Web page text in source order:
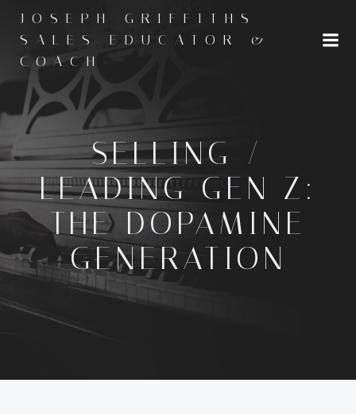
to
content
JOSEPH GRIFFITHS -
SALES EDUCATOR &
COACH
SELLING /
LEADING GEN Z:
THE DOPAMINE
GENERATION